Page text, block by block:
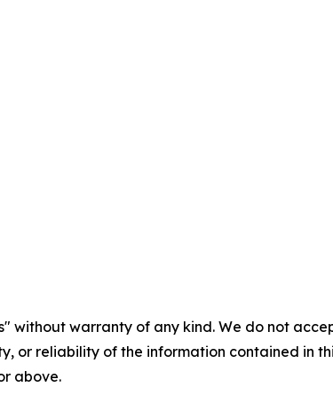
without warranty of any kind. We do not
or reliability of the information contained in
above.